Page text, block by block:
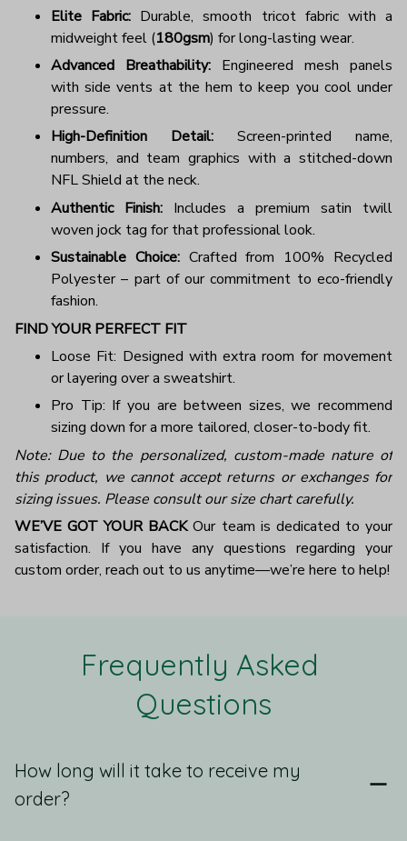
Elite Fabric: Durable, smooth tricot fabric with a
midweight feel (180gsm) for long-lasting wear.
Advanced Breathability: Engineered mesh panels
with side vents at the hem to keep you cool under
pressure.
High-Definition Detail: Screen-printed name,
numbers, and team graphics with a stitched-down
NFL Shield at the neck.
Authentic Finish: Includes a premium satin twill
woven jock tag for that professional look.
Sustainable Choice:Crafted from 100% Recycled
Polyester – part of our commitment to eco-friendly
fashion.
FIND YOUR PERFECT FIT
Loose Fit: Designed with extra room for movement
or layering over a sweatshirt.
Pro Tip: If you are between sizes, we recommend
sizing down for a more tailored, closer-to-body fit.
Note: Due to the personalized, custom-made nature of
this product, we cannot accept returns or exchanges for
sizing issues. Please consult our size chart carefully.
WE’VE GOT YOUR BACKOur team is dedicated to your
satisfaction. If you have any questions regarding your
custom order, reach out to us anytime—we’re here to help!
Frequently Asked
Questions
How long will it take to receive my
order?